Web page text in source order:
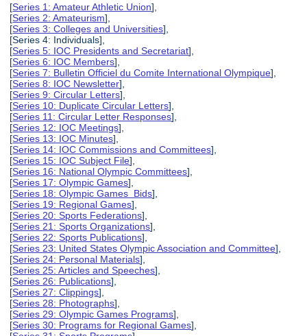
[Series 1: Amateur Athletic Union],
[Series 2: Amateurism],
[Series 3: Colleges and Universities],
[Series 4: Individuals],
[Series 5: IOC Presidents and Secretariat],
[Series 6: IOC Members],
[Series 7: Bulletin Officiel du Comite International Olympique],
[Series 8: IOC Newsletter],
[Series 9: Circular Letters],
[Series 10: Duplicate Circular Letters],
[Series 11: Circular Letter Responses],
[Series 12: IOC Meetings],
[Series 13: IOC Minutes],
[Series 14: IOC Commissions and Committees],
[Series 15: IOC Subject File],
[Series 16: National Olympic Committees],
[Series 17: Olympic Games],
[Series 18: Olympic Games Bids],
[Series 19: Regional Games],
[Series 20: Sports Federations],
[Series 21: Sports Organizations],
[Series 22: Sports Publications],
[Series 23: United States Olympic Association and Committee],
[Series 24: Personal Materials],
[Series 25: Articles and Speeches],
[Series 26: Publications],
[Series 27: Clippings],
[Series 28: Photographs],
[Series 29: Olympic Games Programs],
[Series 30: Programs for Regional Games],